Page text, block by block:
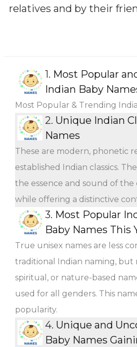
relatives and by their
1. Most Popular
Indian Baby
Most Popular & Trending
2. Unique Indian
Names
These are modern, phonetic
established Indian classics.
the essence and sound of the
while offering a distinctive
3. Most Popular
Baby Names This
True unisex names are less
traditional Indian naming, but
spiritual, or nature-based
used for all genders. This
popularity.
4. Unique and
Baby Names